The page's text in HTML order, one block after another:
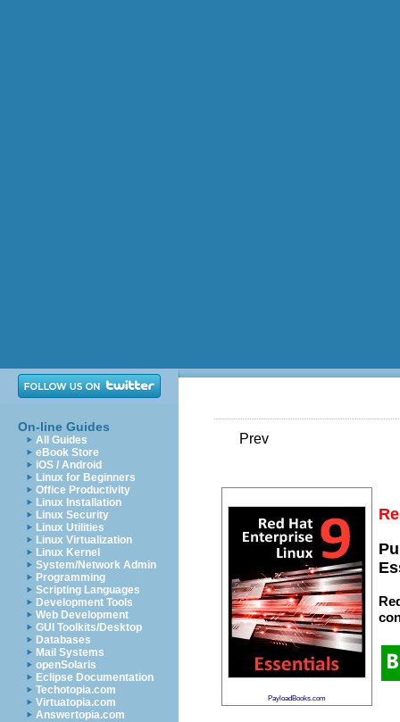
On-line Guides
All Guides
eBook Store
iOS / Android
Linux for Beginners
Office Productivity
Linux Installation
Linux Security
Linux Utilities
Linux Virtualization
Linux Kernel
System/Network Admin
Programming
Scripting Languages
Development Tools
Web Development
GUI Toolkits/Desktop
Databases
Mail Systems
openSolaris
Eclipse Documentation
Techotopia.com
Virtuatopia.com
Answertopia.com
Prev
PayloadBooks.com